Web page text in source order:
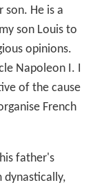
He is a
son Louis to
opinions.
Napoleon I. I
of the cause
French
father's
dynastically,